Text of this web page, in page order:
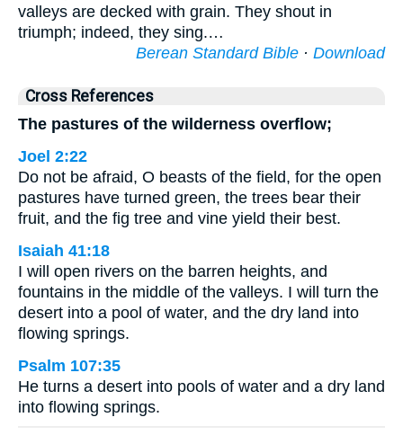
valleys are decked with grain. They shout in
triumph; indeed, they sing.…
Berean Standard Bible · Download
Cross References
The pastures of the wilderness overflow;
Joel 2:22
Do not be afraid, O beasts of the field, for the open
pastures have turned green, the trees bear their
fruit, and the fig tree and vine yield their best.
Isaiah 41:18
I will open rivers on the barren heights, and
fountains in the middle of the valleys. I will turn the
desert into a pool of water, and the dry land into
flowing springs.
Psalm 107:35
He turns a desert into pools of water and a dry land
into flowing springs.